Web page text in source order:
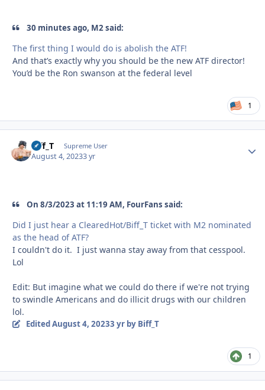
30 minutes ago, M2 said:
The first thing I would do is abolish the ATF!
And that’s exactly why you should be the new ATF director!
You’d be the Ron swanson at the federal level
1
Biff_T Supreme User
August 4, 20233 yr
On 8/3/2023 at 11:19 AM, FourFans said:
Did I just hear a ClearedHot/Biff_T ticket with M2 nominated
as the head of ATF?
I couldn't do it. I just wanna stay away from that cesspool.
Lol
Edit: But imagine what we could do there if we're not trying
to swindle Americans and do illicit drugs with our children
lol.
EditedAugust 4, 20233 yrby Biff_T
1